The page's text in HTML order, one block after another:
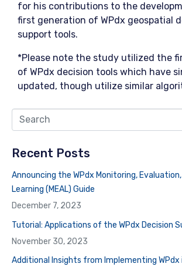
for his contributions to the
first generation of WPdx geospatial
support tools.
*Please note the study utilized the
of WPdx decision tools which have
updated, though utilize similar
Recent Posts
Announcing the WPdx Monitoring,
Learning (MEAL) Guide
December 7, 2023
Tutorial: Applications of the WPdx Decision
November 30, 2023
Additional Insights from Implementing WPdx